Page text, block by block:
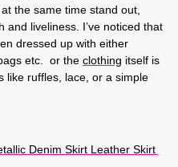
the same time stand out,
and liveliness. I’ve noticed that
dressed up with either
etc. or the clothing itself is
like ruffles, lace, or a simple
Denim Skirt Leather Skirt